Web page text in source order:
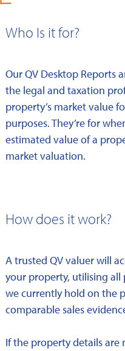
Who Is it for?
Our QV Desktop Reports
the legal and taxation
property’s market value
purposes. They’re for
estimated value of a
market valuation.
How does it work?
A trusted QV valuer will
your property, utilising
we currently hold on the
comparable sales
If the property details